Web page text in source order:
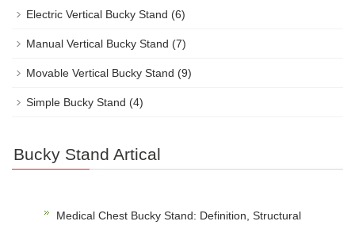
Electric Vertical Bucky Stand (6)
Manual Vertical Bucky Stand (7)
Movable Vertical Bucky Stand (9)
Simple Bucky Stand (4)
Bucky Stand Artical
Medical Chest Bucky Stand: Definition, Structural